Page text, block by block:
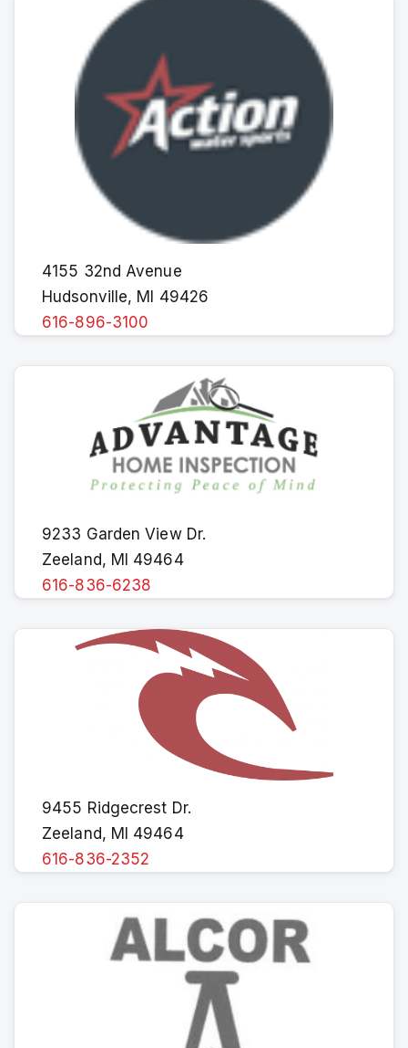
4155 32nd Avenue
Hudsonville, MI 49426
616-896-3100
9233 Garden View Dr.
Zeeland, MI 49464
616-836-6238
9455 Ridgecrest Dr.
Zeeland, MI 49464
616-836-2352